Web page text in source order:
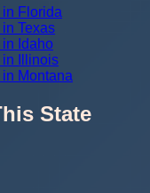
Florida
Texas
Idaho
in Illinois
Montana
State